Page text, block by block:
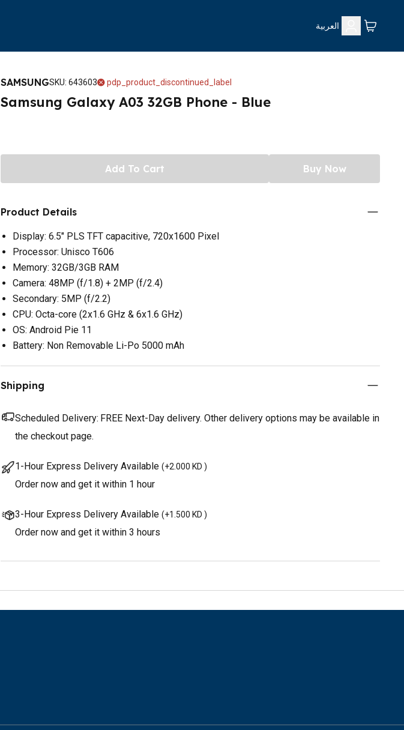
العربية
SAMSUNGSKU: 643603 pdp_product_discontinued_label
Samsung Galaxy A03 32GB Phone - Blue
Add To Cart Buy Now
Product Details
Display: 6.5" PLS TFT capacitive, 720x1600 Pixel
Processor: Unisco T606
Memory: 32GB/3GB RAM
Camera: 48MP (f/1.8) + 2MP (f/2.4)
Secondary: 5MP (f/2.2)
CPU: Octa-core (2x1.6 GHz & 6x1.6 GHz)
OS: Android Pie 11
Battery: Non Removable Li-Po 5000 mAh
Shipping
Scheduled Delivery: FREE Next-Day delivery. Other delivery options may be available in
the checkout page.
1-Hour Express Delivery Available (+2.000 KD )
Order now and get it within 1 hour
3-Hour Express Delivery Available (+1.500 KD )
Order now and get it within 3 hours